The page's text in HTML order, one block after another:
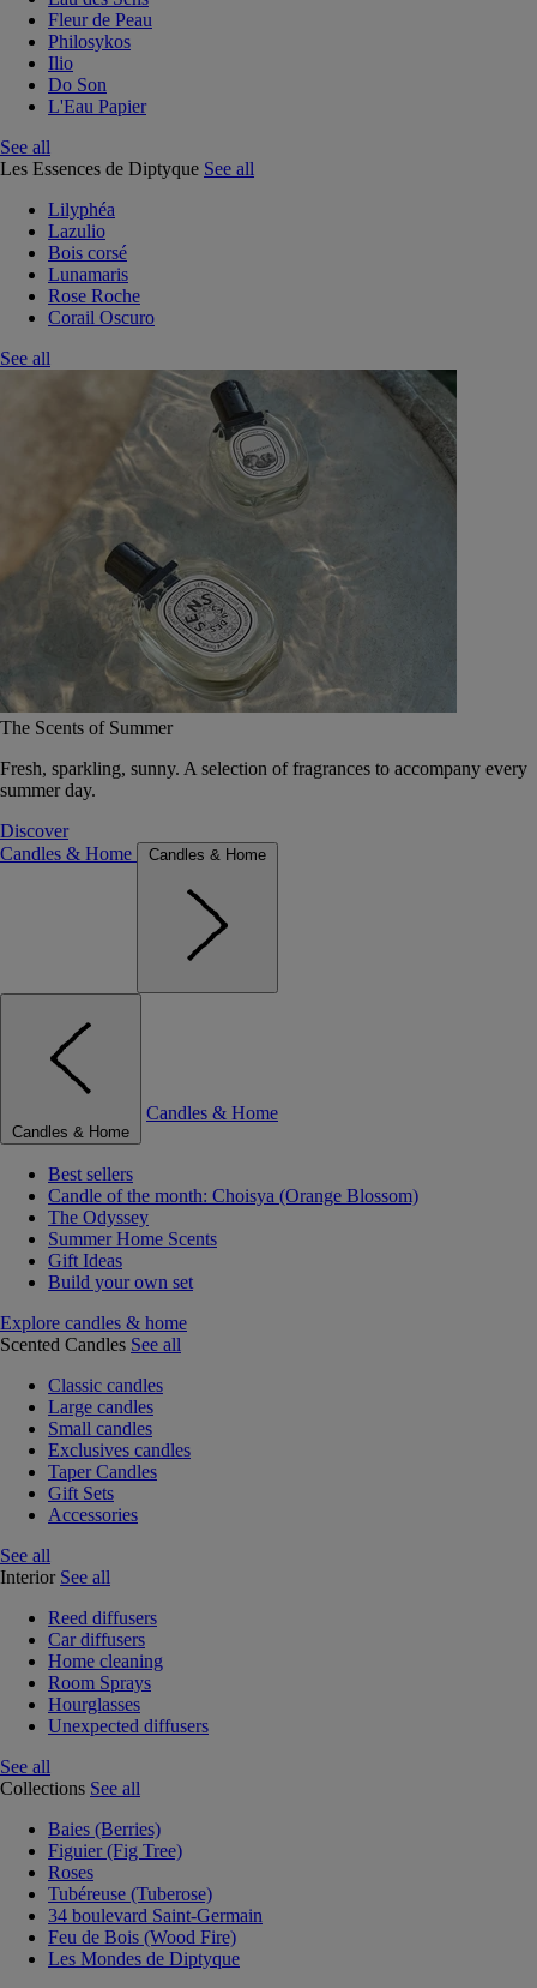
Fleur de Peau
Philosykos
Ilio
Do Son
L'Eau Papier
See all
Les Essences de Diptyque See all
Lilyphéa
Lazulio
Bois corsé
Lunamaris
Rose Roche
Corail Oscuro
See all
The Scents of Summer
Fresh, sparkling, sunny. A selection of fragrances to accompany every
summer day.
Discover
Candles & Home
Candles & Home
Candles & Home
Candles & Home
Best sellers
Candle of the month: Choisya (Orange Blossom)
The Odyssey
Summer Home Scents
Gift Ideas
Build your own set
Explore candles & home
Scented Candles See all
Classic candles
Large candles
Small candles
Exclusives candles
Taper Candles
Gift Sets
Accessories
See all
Interior See all
Reed diffusers
Car diffusers
Home cleaning
Room Sprays
Hourglasses
Unexpected diffusers
See all
Collections See all
Baies (Berries)
Figuier (Fig Tree)
Roses
Tubéreuse (Tuberose)
34 boulevard Saint-Germain
Feu de Bois (Wood Fire)
Les Mondes de Diptyque